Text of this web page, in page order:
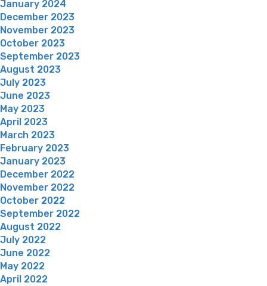
January 2024
December 2023
November 2023
October 2023
September 2023
August 2023
July 2023
June 2023
May 2023
April 2023
March 2023
February 2023
January 2023
December 2022
November 2022
October 2022
September 2022
August 2022
July 2022
June 2022
May 2022
April 2022